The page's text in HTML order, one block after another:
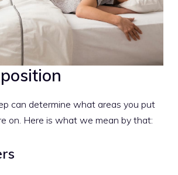
can determine what areas you put
on. Here is what we mean by that: